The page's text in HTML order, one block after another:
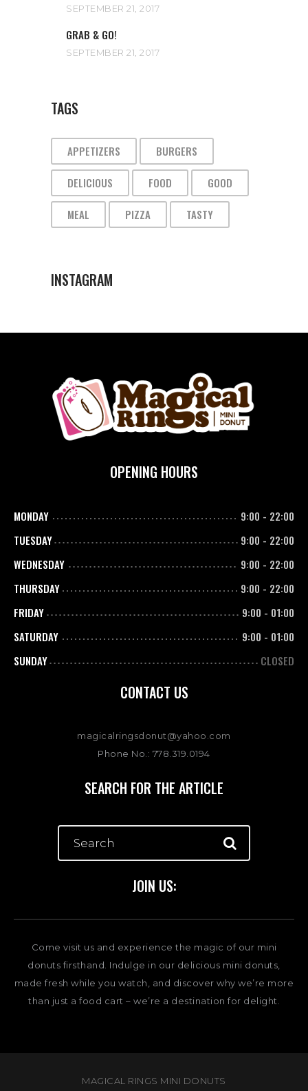
SEPTEMBER 21, 2017
GRAB & GO!
SEPTEMBER 21, 2017
TAGS
APPETIZERS BURGERS
DELICIOUS FOOD GOOD
MEAL PIZZA TASTY
INSTAGRAM
OPENING HOURS
MONDAY 9:00 - 22:00
TUESDAY
9:00 - 22:00
WEDNESDAY
9:00 - 22:00
THURSDAY
9:00 - 22:00
FRIDAY
9:00 - 01:00
SATURDAY
9:00 - 01:00
SUNDAY
CLOSED
CONTACT US
magicalringsdonut@yahoo.com
Phone No.: 778.319.0194
SEARCH FOR THE ARTICLE
JOIN US:
Come visit us and experience the magic of our mini
donuts firsthand. Indulge in our delicious mini donuts,
made fresh while you watch, and discover why we’re more
than just a food cart – we’re a destination for delight.
MAGICAL RINGS MINI DONUTS